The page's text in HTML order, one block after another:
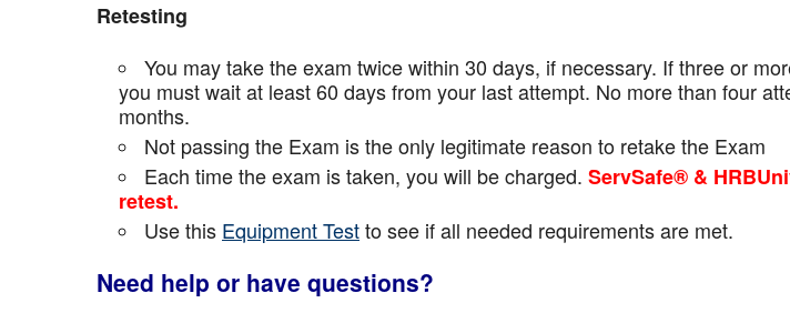
Retesting
You may take the exam twice within 30 days, if necessary. If three or
you must wait at least 60 days from your last attempt. No more than four
months.
Not passing the Exam is the only legitimate reason to retake the Exam
Each time the exam is taken, you will be charged. ServSafe® &
retest.
Use this Equipment Testto see if all needed requirements are met.
Need help or have questions?